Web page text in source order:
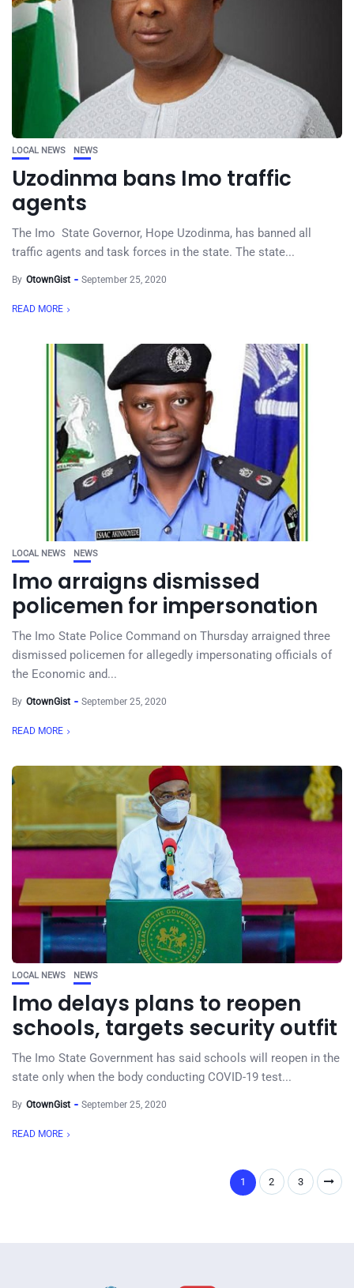
LOCAL NEWS NEWS
Uzodinma bans Imo traffic
agents
The Imo State Governor, Hope Uzodinma, has banned all
traffic agents and task forces in the state. The state...
By OtownGist September 25, 2020
READ MORE
LOCAL NEWS NEWS
Imo arraigns dismissed
policemen for impersonation
The Imo State Police Command on Thursday arraigned three
dismissed policemen for allegedly impersonating officials of
the Economic and...
By OtownGist September 25, 2020
READ MORE
LOCAL NEWS NEWS
Imo delays plans to reopen
schools, targets security outfit
The Imo State Government has said schools will reopen in the
state only when the body conducting COVID-19 test...
By OtownGist September 25, 2020
READ MORE
1 2 3